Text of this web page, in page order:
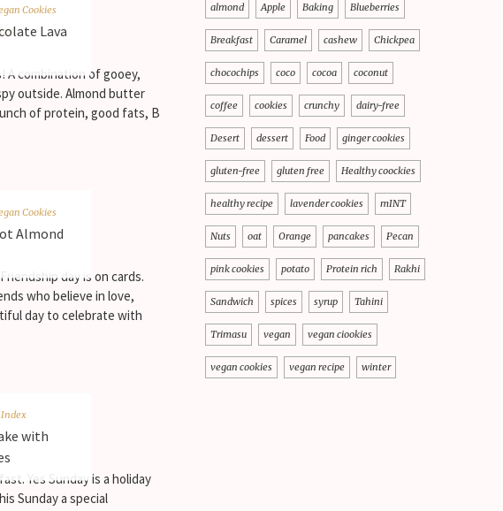
Cookies
Lava
A combination of gooey,
outside. Almond butter
of protein, good fats, B
Cookies
Almond
day is on cards.
who believe in love,
day to celebrate with
Index
with
Yes Sunday is a holiday
Sunday a special
almond Apple Baking Blueberries
Breakfast Caramel cashew Chickpea
chocochips coco cocoa coconut
coffee cookies crunchy dairy-free
Desert dessert Food ginger cookies
gluten-free gluten free Healthy coockies
healthy recipe lavender cookies mINT
Nuts oat Orange pancakes Pecan
pink cookies potato Protein rich Rakhi
Sandwich spices syrup Tahini
Trimasu vegan vegan ciookies
vegan cookies vegan recipe winter